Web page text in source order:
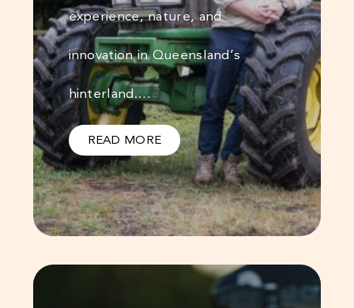
experience, nature, and
innovation in Queensland’s
hinterland.…
READ MORE